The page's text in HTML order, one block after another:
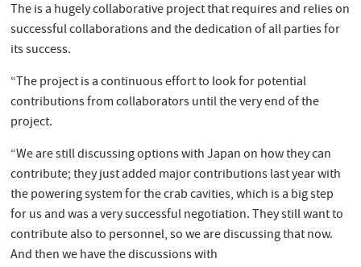
The is a hugely collaborative project that requires and relies on
successful collaborations and the dedication of all parties for
its success.
“The project is a continuous effort to look for potential
contributions from collaborators until the very end of the
project.
“We are still discussing options with Japan on how they can
contribute; they just added major contributions last year with
the powering system for the crab cavities, which is a big step
for us and was a very successful negotiation. They still want to
contribute also to personnel, so we are discussing that now.
And then we have the discussions with